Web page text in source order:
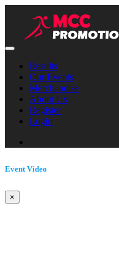
Results
Our Events
Merchandise
About Us
Register
Login
Event Video
×